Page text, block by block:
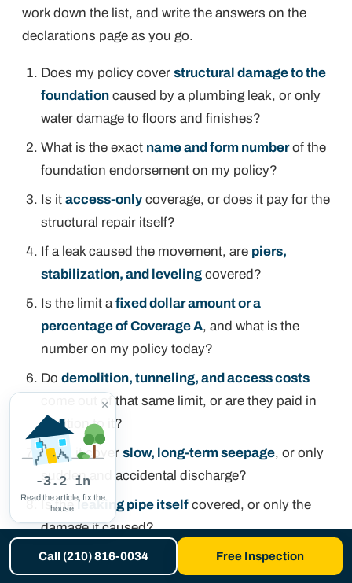
work down the list, and write the answers on the
declarations page as you go.
Does my policy cover structural damage to the
foundation caused by a plumbing leak, or only
water damage to floors and finishes?
What is the exact name and form numberof the
foundation endorsement on my policy?
Is it access-only coverage, or does it pay for the
structural repair itself?
If a leak caused the movement, are piers,
stabilization, and leveling covered?
Is the limit afixed dollar amount or a
percentage of Coverage A, and what is the
number on my policy today?
Do demolition, tunneling, and access costs
come out of that same limit, or are they paid in
addition to it?
Does it cover slow, long-term seepage, or only
sudden and accidental discharge?
Is theleaking pipe itself covered, or only the
damage it caused?
Will you require ahydrostatic test or an
engineer's reportbefore paying a foundation
Call (210) 816-0034 Free Inspection
-3.2 in
Read the article, fix the
house.
×